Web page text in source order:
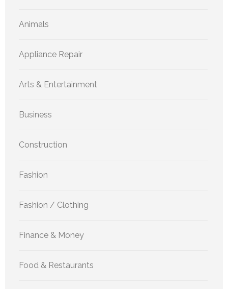
Animals
Appliance Repair
Arts & Entertainment
Business
Construction
Fashion
Fashion / Clothing
Finance & Money
Food & Restaurants